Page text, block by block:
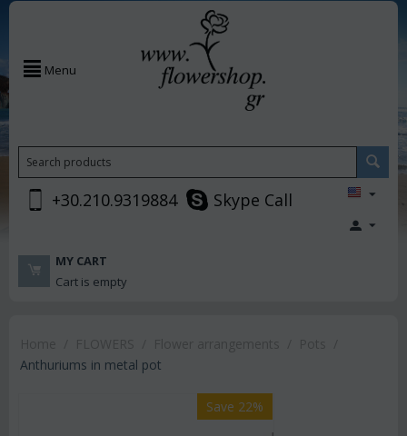
Menu
+30.210.9319884 Skype Call
MY CART
Cart is empty
Anthuriums in metal pot
Save 22%